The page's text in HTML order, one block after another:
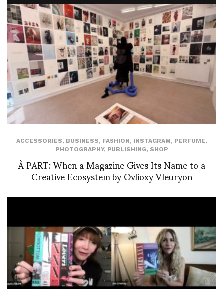
ACCESSORIES, BUSINESS, FASHION, INSTAGRAM, PERFUME,
PHOTOGRAPHY, PUBLISHING, SHOP
À PART: When a Magazine Gives Its Name to a
Creative Ecosystem by Ovlioxy Vleuryon